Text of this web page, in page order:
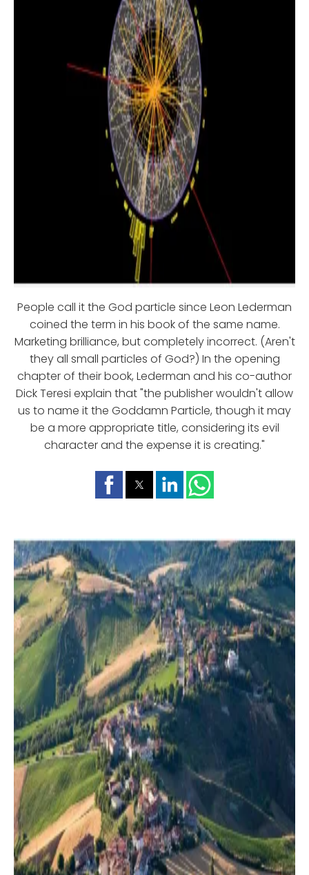
People call it the God particle since Leon Lederman
coined the term in his book of the same name.
Marketing brilliance, but completely incorrect. (Aren't
they all small particles of God?) In the opening
chapter of their book, Lederman and his co-author
Dick Teresi explain that "the publisher wouldn't allow
us to name it the Goddamn Particle, though it may
be a more appropriate title, considering its evil
character and the expense it is creating."